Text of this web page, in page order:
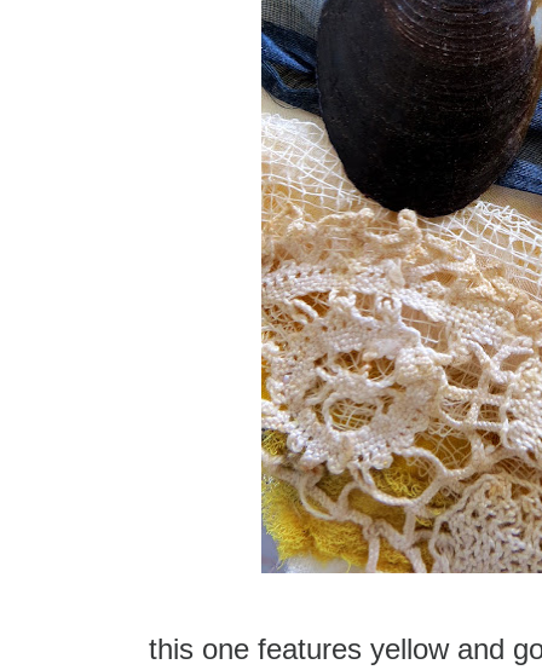
this one features yellow and